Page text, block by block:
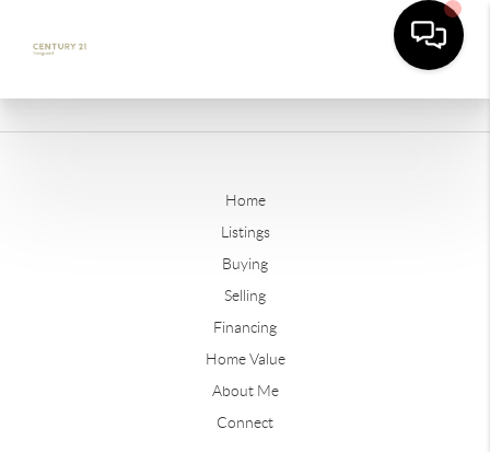
Home
Listings
Buying
Selling
Financing
Home Value
About Me
Connect